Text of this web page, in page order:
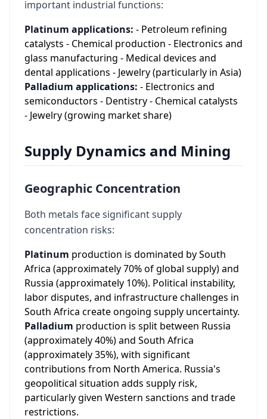
important industrial functions:
Platinum applications: - Petroleum refining
catalysts - Chemical production - Electronics and
glass manufacturing - Medical devices and
dental applications - Jewelry (particularly in Asia)
Palladium applications: - Electronics and
semiconductors - Dentistry - Chemical catalysts
- Jewelry (growing market share)
Supply Dynamics and Mining
Geographic Concentration
Both metals face significant supply
concentration risks:
Platinum production is dominated by South
Africa (approximately 70% of global supply) and
Russia (approximately 10%). Political instability,
labor disputes, and infrastructure challenges in
South Africa create ongoing supply uncertainty.
Palladium production is split between Russia
(approximately 40%) and South Africa
(approximately 35%), with significant
contributions from North America. Russia's
geopolitical situation adds supply risk,
particularly given Western sanctions and trade
restrictions.